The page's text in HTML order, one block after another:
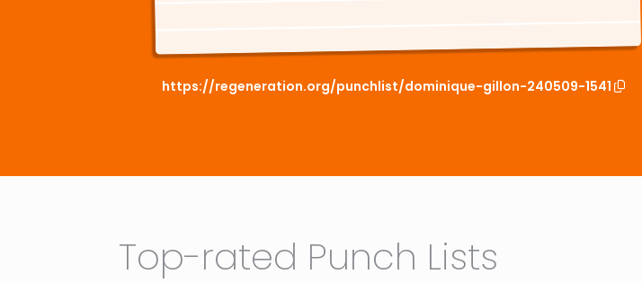
https://regeneration.org/punchlist/dominique-gillon-240509-1541
Top-rated Punch Lists